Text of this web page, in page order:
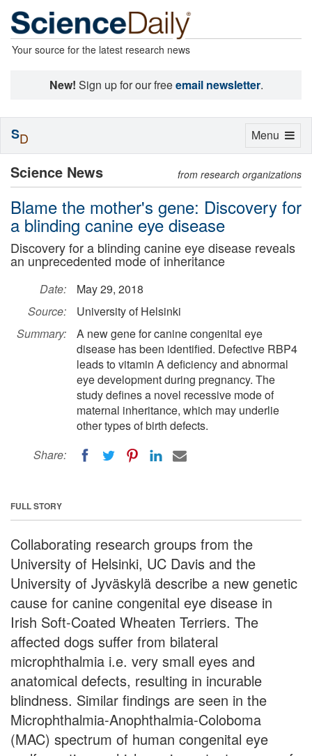
Your source for the latest research news
New! Sign up for our freeemail newsletter.
Science News from research organizations
Blame the mother's gene: Discovery for
a blinding canine eye disease
Discovery for a blinding canine eye disease reveals
an unprecedented mode of inheritance
Date:
May 29, 2018
Source:
University of Helsinki
Summary:
A new gene for canine congenital eye
disease has been identified. Defective RBP4
leads to vitamin A deficiency and abnormal
eye development during pregnancy. The
study defines a novel recessive mode of
maternal inheritance, which may underlie
other types of birth defects.
Share:
FULL STORY
Collaborating research groups from the
University of Helsinki, UC Davis and the
University of Jyväskylä describe a new genetic
cause for canine congenital eye disease in
Irish Soft-Coated Wheaten Terriers. The
affected dogs suffer from bilateral
microphthalmia i.e. very small eyes and
anatomical defects, resulting in incurable
blindness. Similar findings are seen in the
Microphthalmia-Anophthalmia-Coloboma
(MAC) spectrum of human congenital eye
Toggle
Menu
SD